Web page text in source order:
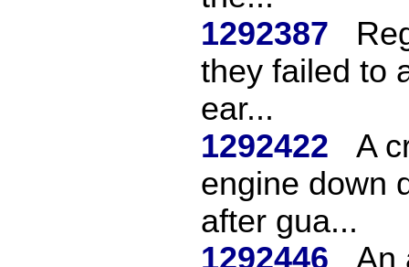
1292387
they failed to
ear...
1292422
A
engine down
after gua...
1292446
An